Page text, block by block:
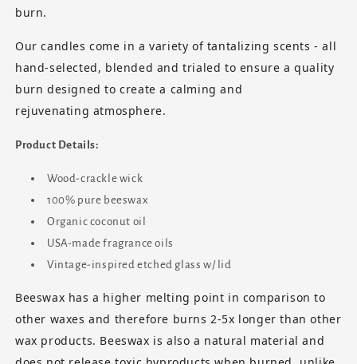
burn.
Our candles come in a variety of tantalizing scents - all
hand-selected, blended and trialed to ensure a quality
burn designed to create a calming and
rejuvenating atmosphere.
Product Details:
Wood-crackle wick
100% pure beeswax
Organic coconut oil
USA-made fragrance oils
Vintage-inspired etched glass w/ lid
Beeswax has a higher melting point in comparison to
other waxes and therefore burns 2-5x longer than other
wax products. Beeswax is also a natural material and